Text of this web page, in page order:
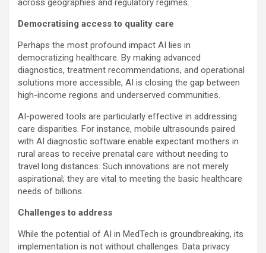
across geographies and regulatory regimes.
Democratising access to quality care
Perhaps the most profound impact AI lies in
democratizing healthcare. By making advanced
diagnostics, treatment recommendations, and operational
solutions more accessible, AI is closing the gap between
high-income regions and underserved communities.
AI-powered tools are particularly effective in addressing
care disparities. For instance, mobile ultrasounds paired
with AI diagnostic software enable expectant mothers in
rural areas to receive prenatal care without needing to
travel long distances. Such innovations are not merely
aspirational; they are vital to meeting the basic healthcare
needs of billions.
Challenges to address
While the potential of AI in MedTech is groundbreaking, its
implementation is not without challenges. Data privacy